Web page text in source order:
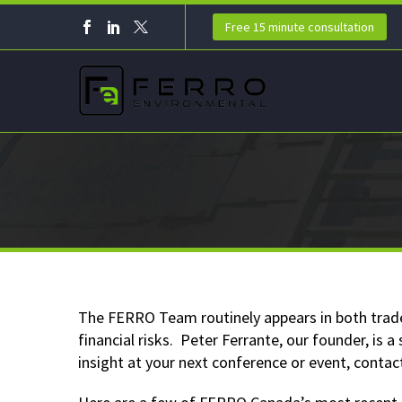
Free 15 minute consultation
The FERRO Team routinely appears in both
financial risks. Peter Ferrante, our founder, is
insight at your next conference or event,